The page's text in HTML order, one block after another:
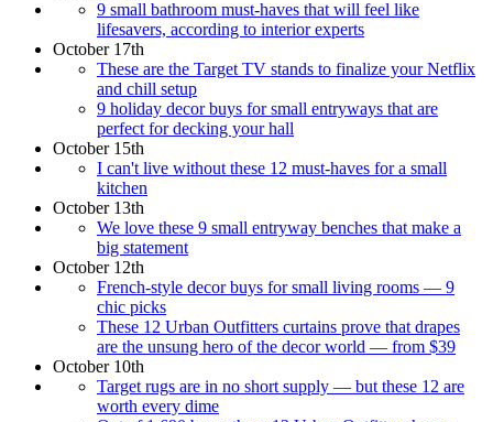
9 small bathroom must-haves that will feel like
lifesavers, according to interior experts
October 17th
These are the Target TV stands to finalize your Netflix
and chill setup
9 holiday decor buys for small entryways that are
perfect for decking your hall
October 15th
I can't live without these 12 must-haves for a small
kitchen
October 13th
We love these 9 small entryway benches that make a
big statement
October 12th
French-style decor buys for small living rooms — 9
chic picks
These 12 Urban Outfitters curtains prove that drapes
are the unsung hero of the decor world — from $39
October 10th
Target rugs are in no short supply — but these 12 are
worth every dime